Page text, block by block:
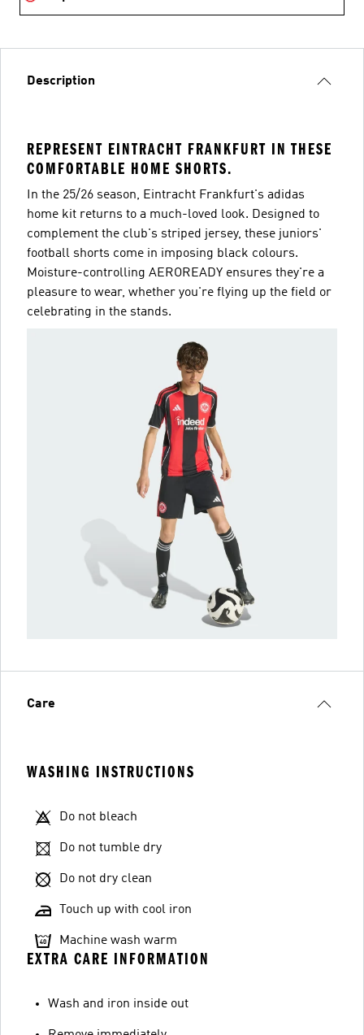
Description
REPRESENT EINTRACHT FRANKFURT IN THESE
COMFORTABLE HOME SHORTS.
In the 25/26 season, Eintracht Frankfurt's adidas
home kit returns to a much-loved look. Designed to
complement the club's striped jersey, these juniors'
football shorts come in imposing black colours.
Moisture-controlling AEROREADY ensures they're a
pleasure to wear, whether you're flying up the field or
celebrating in the stands.
Care
WASHING INSTRUCTIONS
Do not bleach
Do not tumble dry
Do not dry clean
Touch up with cool iron
Machine wash warm
EXTRA CARE INFORMATION
Wash and iron inside out